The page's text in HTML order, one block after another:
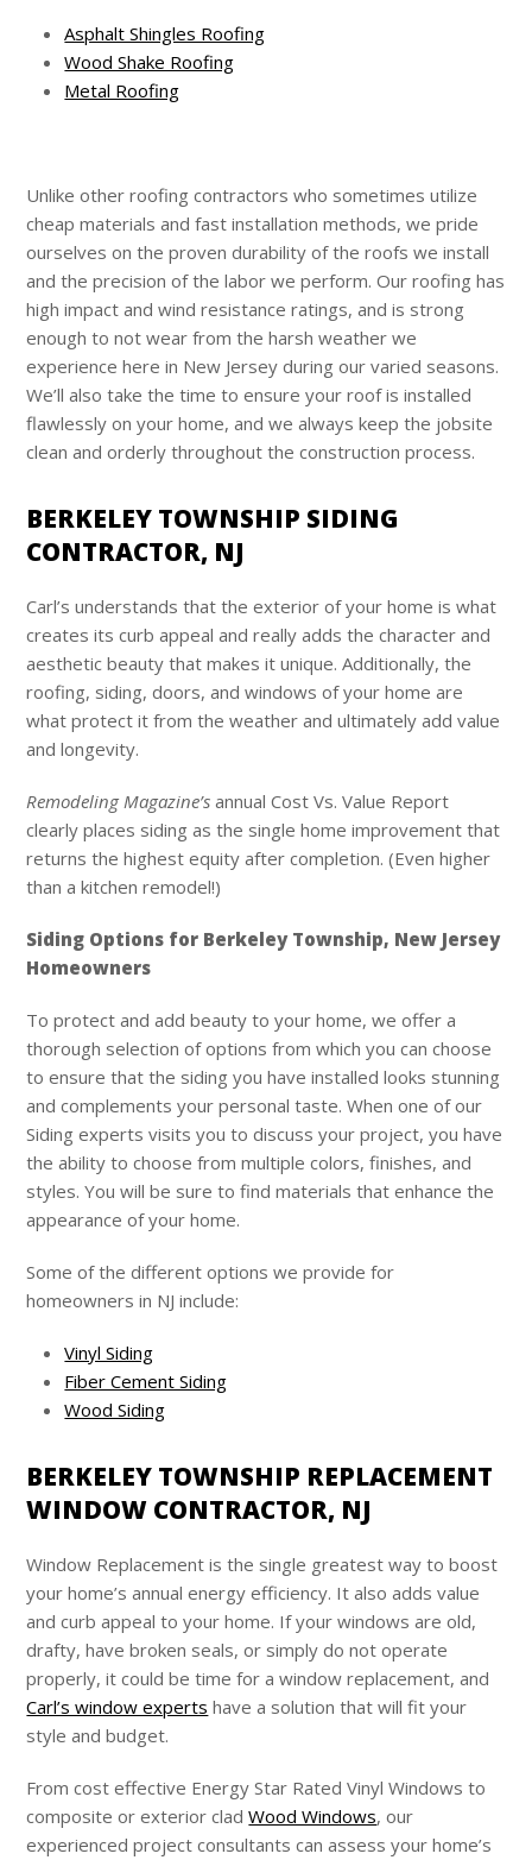
Asphalt Shingles Roofing
Wood Shake Roofing
Metal Roofing
Unlike other roofing contractors who sometimes utilize
cheap materials and fast installation methods, we pride
ourselves on the proven durability of the roofs we install
and the precision of the labor we perform. Our roofing has
high impact and wind resistance ratings, and is strong
enough to not wear from the harsh weather we
experience here in New Jersey during our varied seasons.
We’ll also take the time to ensure your roof is installed
flawlessly on your home, and we always keep the jobsite
clean and orderly throughout the construction process.
BERKELEY TOWNSHIP SIDING
CONTRACTOR, NJ
Carl’s understands that the exterior of your home is what
creates its curb appeal and really adds the character and
aesthetic beauty that makes it unique. Additionally, the
roofing, siding, doors, and windows of your home are
what protect it from the weather and ultimately add value
and longevity.
Remodeling Magazine’s annual Cost Vs. Value Report
clearly places siding as the single home improvement that
returns the highest equity after completion. (Even higher
than a kitchen remodel!)
Siding Options for Berkeley Township, New Jersey
Homeowners
To protect and add beauty to your home, we offer a
thorough selection of options from which you can choose
to ensure that the siding you have installed looks stunning
and complements your personal taste. When one of our
Siding experts visits you to discuss your project, you have
the ability to choose from multiple colors, finishes, and
styles. You will be sure to find materials that enhance the
appearance of your home.
Some of the different options we provide for
homeowners in NJ include:
Vinyl Siding
Fiber Cement Siding
Wood Siding
BERKELEY TOWNSHIP REPLACEMENT
WINDOW CONTRACTOR, NJ
Window Replacement is the single greatest way to boost
your home’s annual energy efficiency. It also adds value
and curb appeal to your home. If your windows are old,
drafty, have broken seals, or simply do not operate
properly, it could be time for a window replacement, and
Carl’s window experts have a solution that will fit your
style and budget.
From cost effective Energy Star Rated Vinyl Windows to
composite or exterior cladWood Windows, our
experienced project consultants can assess your home’s